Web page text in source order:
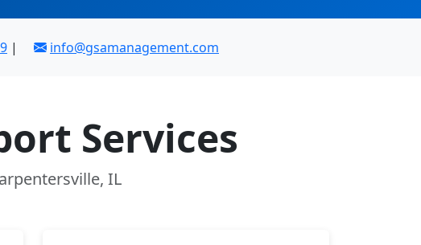
| info@gsamanagement.com
Services
IL